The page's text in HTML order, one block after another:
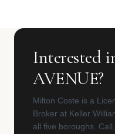
Interested
AVENUE?
Milton Coste is a
Broker at Keller
all five boroughs.